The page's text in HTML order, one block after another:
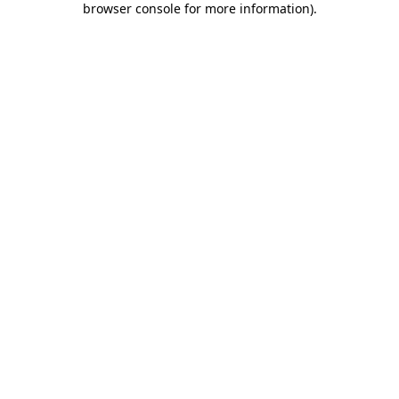
browser console for more information).